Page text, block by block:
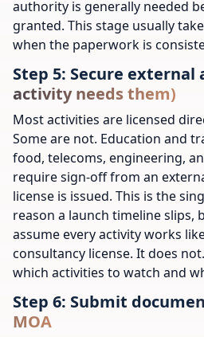
authority is generally needed
granted. This stage usually
when the paperwork is
Step 5: Secure
activity needs them)
Most activities are licensed
Some are not. Education and
food, telecoms, engineering,
require sign-off from an
license is issued. This is the
reason a launch timeline slips,
assume every activity works
consultancy license. It does
which activities to watch and
Step 6: Submit
MOA